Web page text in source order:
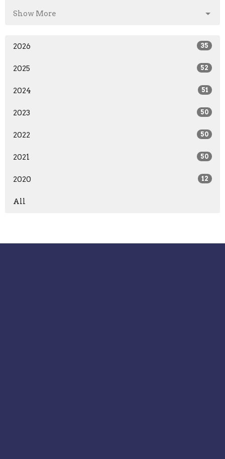
Show More
2026 35
2025 52
2024 51
2023 50
2022 50
2021 50
2020 12
All